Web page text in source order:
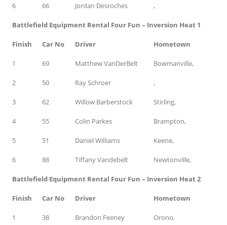
6 66 Jordan Desroches ,
Battlefield Equipment Rental Four Fun – Inversion Heat 1
Finish Car No Driver Hometown
1 69 Matthew VanDerBelt Bowmanville,
2 50 Ray Schroer ,
3 62 Willow Barberstock Stirling,
4 55 Colin Parkes Brampton,
5 51 Daniel Williams Keene,
6 88 Tiffany Vandebelt Newtonville,
Battlefield Equipment Rental Four Fun – Inversion Heat 2
Finish Car No Driver Hometown
1 38 Brandon Feeney Orono,